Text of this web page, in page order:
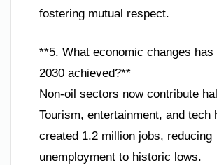
fostering mutual respect.
**5. What economic changes has
2030 achieved?**
Non-oil sectors now contribute
Tourism, entertainment, and tech
created 1.2 million jobs, reducing
unemployment to historic lows.